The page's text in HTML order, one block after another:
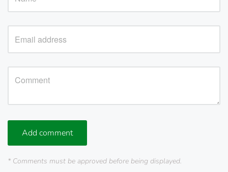
Add comment
* Comments must be approved before being displayed.